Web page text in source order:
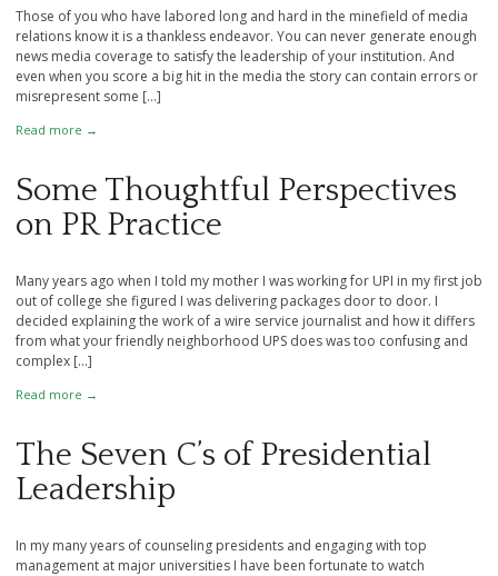
Those of you who have labored long and hard in the minefield of media
relations know it is a thankless endeavor. You can never generate enough
news media coverage to satisfy the leadership of your institution. And
even when you score a big hit in the media the story can contain errors or
misrepresent some […]
Read more →
Some Thoughtful Perspectives
on PR Practice
Many years ago when I told my mother I was working for UPI in my first job
out of college she figured I was delivering packages door to door. I
decided explaining the work of a wire service journalist and how it differs
from what your friendly neighborhood UPS does was too confusing and
complex […]
Read more →
The Seven C’s of Presidential
Leadership
In my many years of counseling presidents and engaging with top
management at major universities I have been fortunate to watch